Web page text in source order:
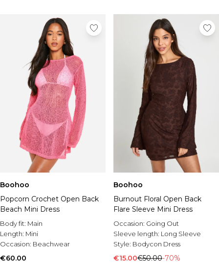
Boohoo
Popcorn Crochet Open Back
Beach Mini Dress
Body fit: Main
Length: Mini
Occasion: Beachwear
€60.00
Boohoo
Burnout Floral Open Back
Flare Sleeve Mini Dress
Occasion: Going Out
Sleeve length: Long Sleeve
Style: Bodycon Dress
€15.00€50.00-70%